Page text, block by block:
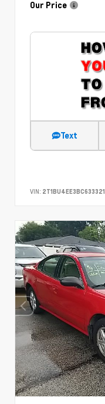
Our Price
Text
VIN: 2T1BU4EE3BC633321